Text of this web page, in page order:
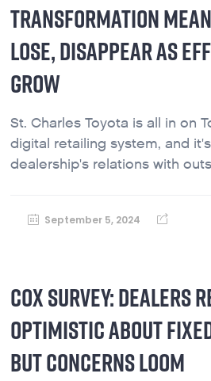
TRANSFORMATION
LOSE, DISAPPEAR AS
GROW
St. Charles Toyota is all in on
digital retailing system, and
dealership's relations with
September 5, 2024
COX SURVEY: DEALERS
OPTIMISTIC ABOUT
BUT CONCERNS LOOM